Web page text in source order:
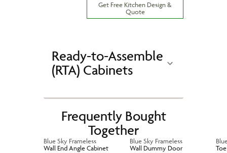
Get Free Kitchen Design &
Quote
Ready-to-Assemble
(RTA) Cabinets
Frequently Bought
Together
Blue Sky Frameless
Wall End Angle Cabinet
Blue Sky Frameless
Wall Dummy Door